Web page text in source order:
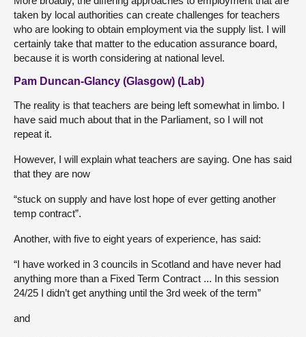
taken by local authorities can create challenges for teachers
who are looking to obtain employment via the supply list. I will
certainly take that matter to the education assurance board,
because it is worth considering at national level.
Pam Duncan-Glancy (Glasgow) (Lab)
The reality is that teachers are being left somewhat in limbo. I
have said much about that in the Parliament, so I will not
repeat it.
However, I will explain what teachers are saying. One has said
that they are now
“stuck on supply and have lost hope of ever getting another
temp contract”.
Another, with five to eight years of experience, has said:
“I have worked in 3 councils in Scotland and have never had
anything more than a Fixed Term Contract ... In this session
24/25 I didn’t get anything until the 3rd week of the term”
and